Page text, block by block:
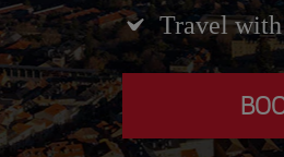
Travel